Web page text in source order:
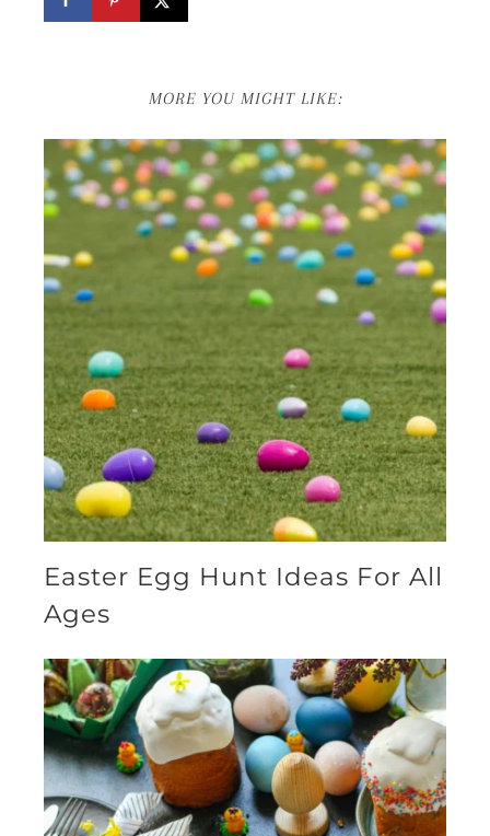
MORE YOU MIGHT LIKE:
Easter Egg Hunt Ideas For All
Ages